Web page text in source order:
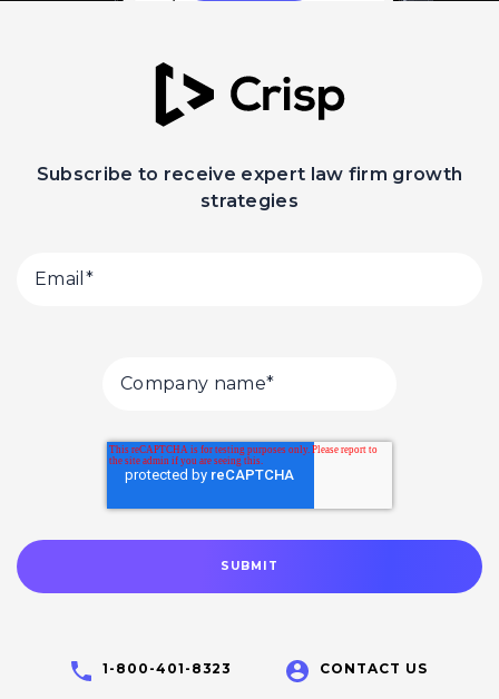
Subscribe to receive expert law firm growth
strategies
1-800-401-8323 CONTACT US